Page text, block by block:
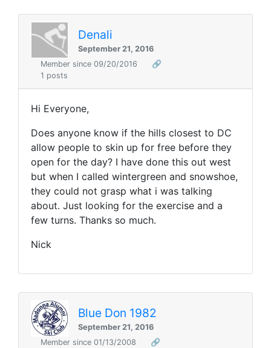
Denali
September 21, 2016
Member since 09/20/2016
🔗
1 posts
Hi Everyone,
Does anyone know if the hills closest to DC
allow people to skin up for free before they
open for the day? I have done this out west
but when I called wintergreen and snowshoe,
they could not grasp what i was talking
about. Just looking for the exercise and a
few turns. Thanks so much.
Nick
Blue Don 1982
September 21, 2016
Member since 01/13/2008
🔗